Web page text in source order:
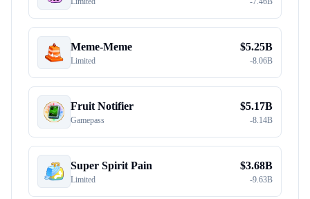
Meme-Meme
Limited
$5.25B
-8.06B
Fruit Notifier
Gamepass
$5.17B
-8.14B
Super Spirit Pain
Limited
$3.68B
-9.63B